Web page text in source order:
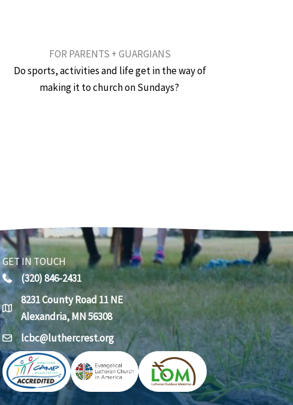
FOR PARENTS + GUARGIANS
Do sports, activities and life get in the way of
making it to church on Sundays?
GET IN TOUCH
(320) 846-2431
8231 County Road 11 NE
Alexandria, MN 56308
lcbc@luthercrest.org